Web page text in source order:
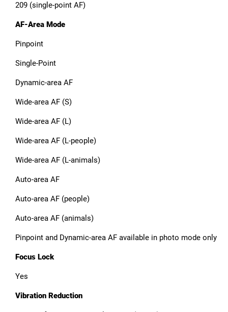
209 (single-point AF)
AF-Area Mode
Pinpoint
Single-Point
Dynamic-area AF
Wide-area AF (S)
Wide-area AF (L)
Wide-area AF (L-people)
Wide-area AF (L-animals)
Auto-area AF
Auto-area AF (people)
Auto-area AF (animals)
Pinpoint and Dynamic-area AF available in photo mode only
Focus Lock
Yes
Vibration Reduction